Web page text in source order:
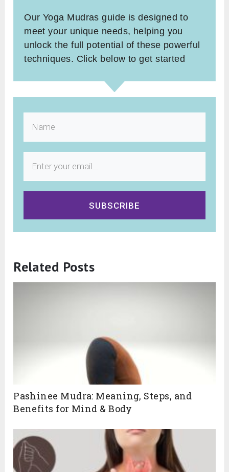
Our Yoga Mudras guide is designed to
meet your unique needs, helping you
unlock the full potential of these powerful
techniques. Click below to get started
SUBSCRIBE
Related Posts
Pashinee Mudra: Meaning, Steps, and
Benefits for Mind & Body